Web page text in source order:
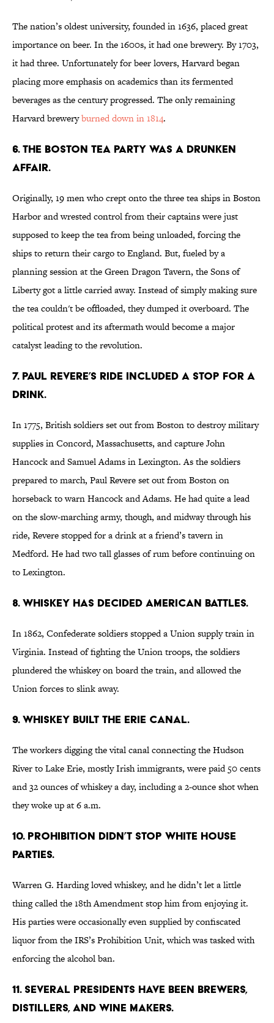
The nation’s oldest university, founded in 1636, placed great
importance on beer. In the 1600s, it had one brewery. By 1703,
it had three. Unfortunately for beer lovers, Harvard began
placing more emphasis on academics than its fermented
beverages as the century progressed. The only remaining
Harvard breweryburned down in 1814.
6. THE BOSTON TEA PARTY WAS A DRUNKEN
AFFAIR.
Originally, 19 men who crept onto the three tea ships in Boston
Harbor and wrested control from their captains were just
supposed to keep the tea from being unloaded, forcing the
ships to return their cargo to England. But, fueled by a
planning session at the Green Dragon Tavern, the Sons of
Liberty got a little carried away. Instead of simply making sure
the tea couldn't be offloaded, they dumped it overboard. The
political protest and its aftermath would become a major
catalyst leading to the revolution.
7. PAUL REVERE’S RIDE INCLUDED A STOP FOR A
DRINK.
In 1775, British soldiers set out from Boston to destroy military
supplies in Concord, Massachusetts, and capture John
Hancock and Samuel Adams in Lexington. As the soldiers
prepared to march, Paul Revere set out from Boston on
horseback to warn Hancock and Adams. He had quite a lead
on the slow-marching army, though, and midway through his
ride, Revere stopped for a drink at a friend’s tavern in
Medford. He had two tall glasses of rum before continuing on
to Lexington.
8. WHISKEY HAS DECIDED AMERICAN BATTLES.
In 1862, Confederate soldiers stopped a Union supply train in
Virginia. Instead of fighting the Union troops, the soldiers
plundered the whiskey on board the train, and allowed the
Union forces to slink away.
9. WHISKEY BUILT THE ERIE CANAL.
The workers digging the vital canal connecting the Hudson
River to Lake Erie, mostly Irish immigrants, were paid 50 cents
and 32 ounces of whiskey a day, including a 2-ounce shot when
they woke up at 6 a.m.
10. PROHIBITION DIDN’T STOP WHITE HOUSE
PARTIES.
Warren G. Harding loved whiskey, and he didn’t let a little
thing called the 18th Amendment stop him from enjoying it.
His parties were occasionally even supplied by confiscated
liquor from the IRS’s Prohibition Unit, which was tasked with
enforcing the alcohol ban.
11. SEVERAL PRESIDENTS HAVE BEEN BREWERS,
DISTILLERS, AND WINE MAKERS.